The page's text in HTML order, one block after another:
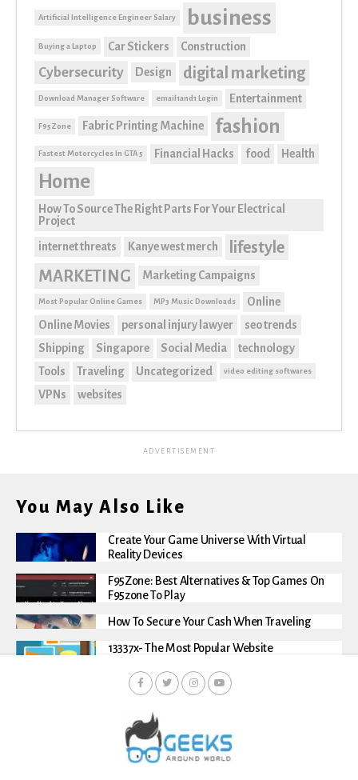
Artificial Intelligence Engineer Salary business
Buying a Laptop Car Stickers Construction
Cybersecurity Design digital marketing
Download Manager Software email1and1 Login Entertainment
F95Zone Fabric Printing Machine fashion
Fastest Motorcycles In GTA 5 Financial Hacks food Health
Home
How To Source The Right Parts For Your Electrical
Project
internet threats Kanye west merch
lifestyle
MARKETING
Marketing Campaigns
Most Popular Online Games MP3 Music Downloads
Online
Online Movies
personal injury lawyer
seo trends
Shipping
Singapore Social Media
technology
Tools
Traveling Uncategorized video editing softwares
VPNs websites
ADVERTISEMENT
You May Also Like
Create Your Game Universe With Virtual
Reality Devices
F95Zone: Best Alternatives & Top Games On
F95zone To Play
How To Secure Your Cash When Traveling
13337x- The Most Popular Website